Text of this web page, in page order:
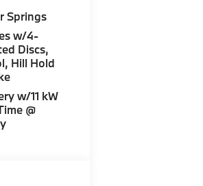
Springs
w/4-
Discs,
Hill Hold
w/11 kW
@